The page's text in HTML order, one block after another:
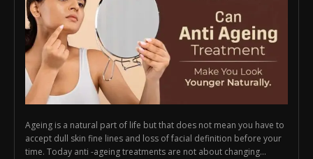
Ageing is a natural part of life but that does not mean you have to
accept dull skin fine lines and loss of facial definition before your
time. Today anti -ageing treatments are not about changing...